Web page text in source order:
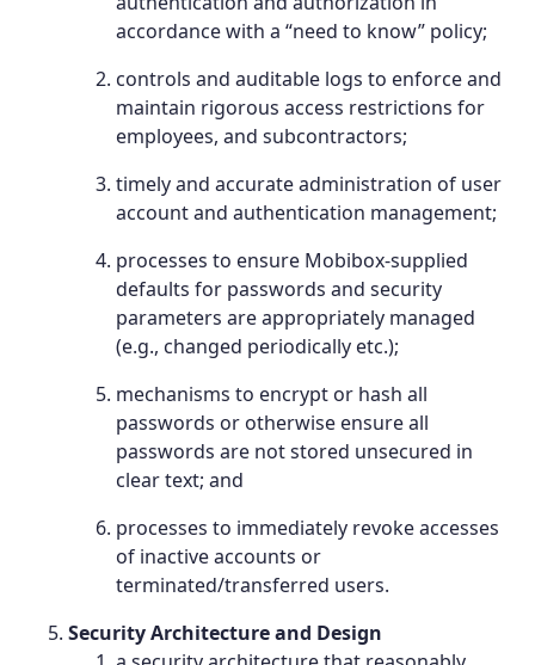
accordance with a “need to know” policy;
controls and auditable logs to enforce and
maintain rigorous access restrictions for
employees, and subcontractors;
timely and accurate administration of user
account and authentication management;
processes to ensure Mobibox-supplied
defaults for passwords and security
parameters are appropriately managed
(e.g., changed periodically etc.);
mechanisms to encrypt or hash all
passwords or otherwise ensure all
passwords are not stored unsecured in
clear text; and
processes to immediately revoke accesses
of inactive accounts or
terminated/transferred users.
Security Architecture and Design